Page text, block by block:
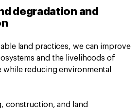
degradation and
land practices, we can improve
and the livelihoods of
while reducing environmental
construction, and land